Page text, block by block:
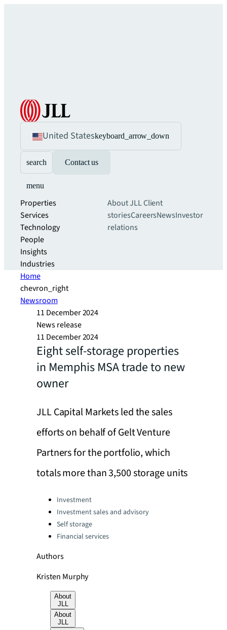
United Stateskeyboard_arrow_down
search Contact us
menu
Properties
Services
Technology
People
Insights
Industries
About JLLClient
storiesCareersNewsInvestor
relations
Home
chevron_right
Newsroom
11 December 2024
News release
11 December 2024
Eight self-storage properties
in Memphis MSA trade to new
owner
JLL Capital Markets led the sales
efforts on behalf of Gelt Venture
Partners for the portfolio, which
totals more than 3,500 storage units
Categories:Investment
Investment sales and advisory
Self storage
Financial services
Authors
Kristen Murphy
About
JLL
About
JLL